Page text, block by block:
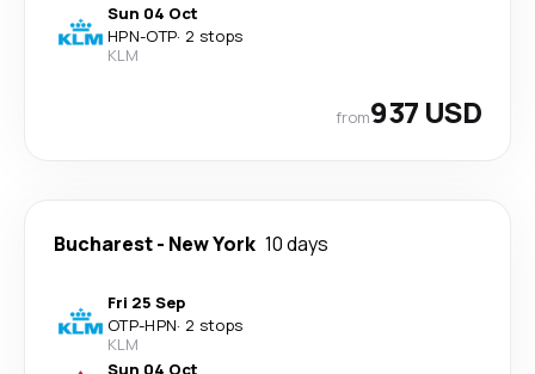
Sun 04 Oct
HPN-OTP· 2 stops
KLM
from937 USD
Bucharest- New York 10 days
Fri 25 Sep
OTP-HPN· 2 stops
KLM
Sun 04 Oct